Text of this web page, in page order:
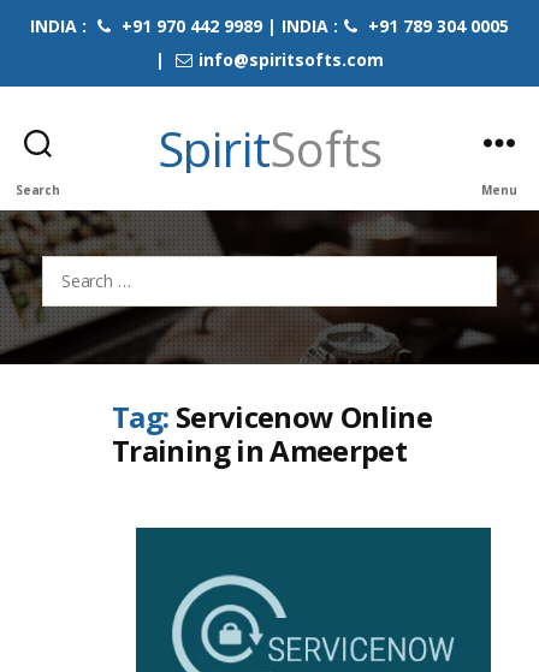
INDIA : +91 970 442 9989 | INDIA :
+91 789 304 0005
|
info@spiritsofts.com
Search
SpiritSofts
Menu
Search
for:
Tag: Servicenow Online
Training in Ameerpet